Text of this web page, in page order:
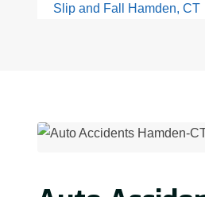
Slip and Fall Hamden, CT